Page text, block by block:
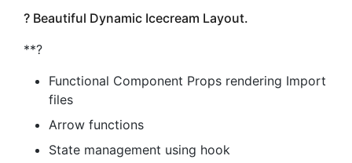
? Beautiful Dynamic Icecream Layout.
**?
Functional Component Props rendering Import
files
Arrow functions
State management using hook